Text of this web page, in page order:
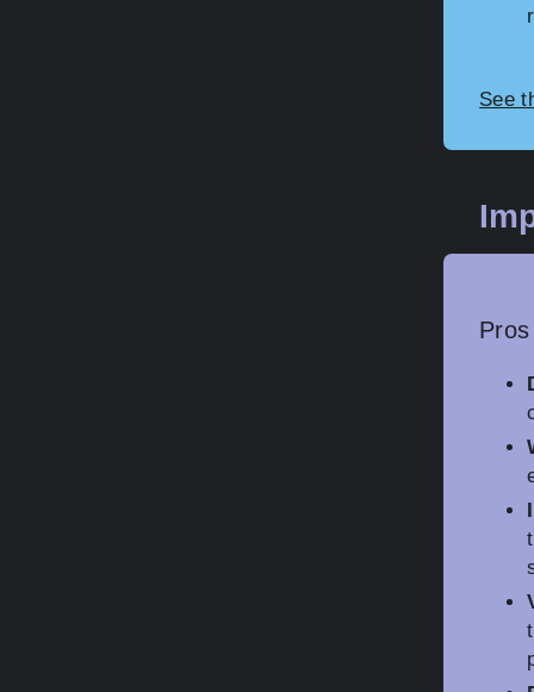
See
Pros